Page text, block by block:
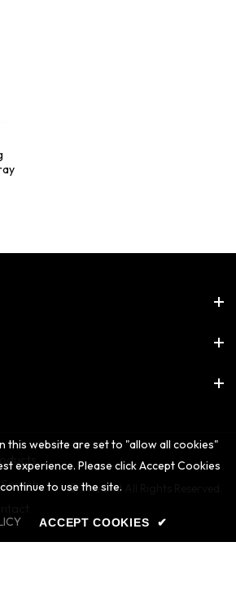
© The 2nd All Rights Reserved.
Search
this website are set to "allow all cookies"
experience. Please click Accept Cookies
to use the site.
ACCEPT COOKIES ✔